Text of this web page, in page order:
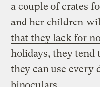
a couple of crates
and her children
that they lack for
holidays, they tend
they can use every
binoculars.